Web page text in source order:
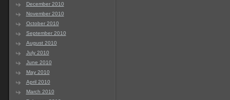
December 2010
November 2010
October 2010
September 2010
August 2010
July 2010
June 2010
May 2010
April 2010
March 2010